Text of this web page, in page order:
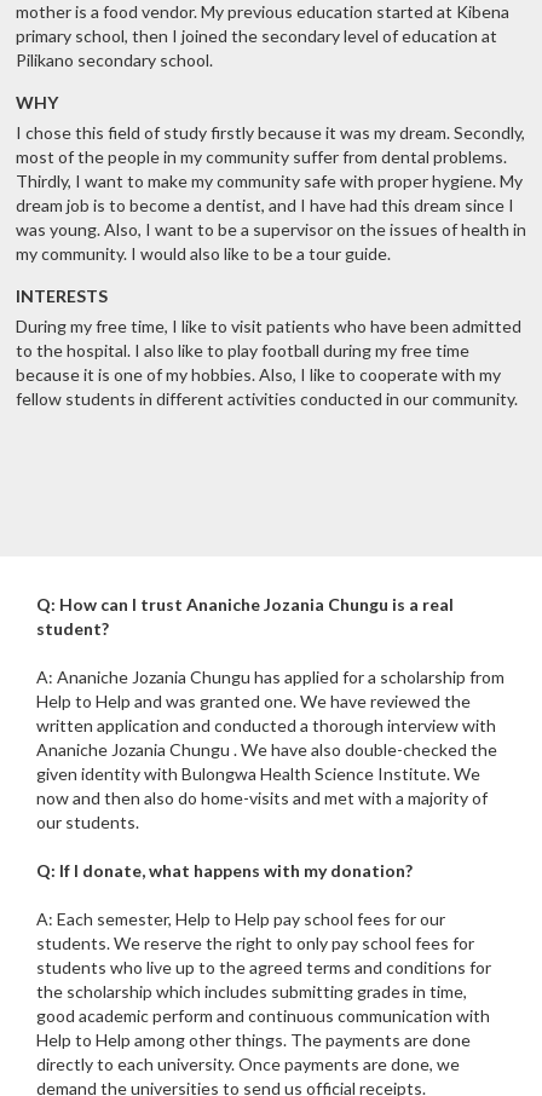
mother is a food vendor. My previous education started at Kibena
primary school, then I joined the secondary level of education at
Pilikano secondary school.
WHY
I chose this field of study firstly because it was my dream. Secondly,
most of the people in my community suffer from dental problems.
Thirdly, I want to make my community safe with proper hygiene. My
dream job is to become a dentist, and I have had this dream since I
was young. Also, I want to be a supervisor on the issues of health in
my community. I would also like to be a tour guide.
INTERESTS
During my free time, I like to visit patients who have been admitted
to the hospital. I also like to play football during my free time
because it is one of my hobbies. Also, I like to cooperate with my
fellow students in different activities conducted in our community.
Q: How can I trust Ananiche Jozania Chungu is a real
student?
A: Ananiche Jozania Chungu has applied for a scholarship from
Help to Help and was granted one. We have reviewed the
written application and conducted a thorough interview with
Ananiche Jozania Chungu . We have also double-checked the
given identity with Bulongwa Health Science Institute. We
now and then also do home-visits and met with a majority of
our students.
Q: If I donate, what happens with my donation?
A: Each semester, Help to Help pay school fees for our
students. We reserve the right to only pay school fees for
students who live up to the agreed terms and conditions for
the scholarship which includes submitting grades in time,
good academic perform and continuous communication with
Help to Help among other things. The payments are done
directly to each university. Once payments are done, we
demand the universities to send us official receipts.